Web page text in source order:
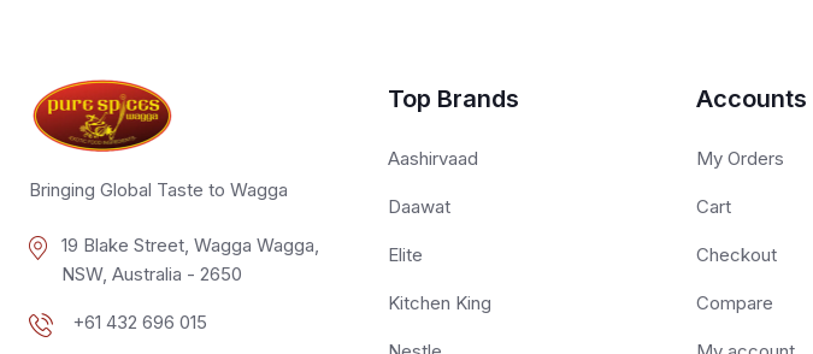
Bringing Global Taste to Wagga
19 Blake Street, Wagga Wagga,
NSW, Australia - 2650
+61 432 696 015
Top Brands
Aashirvaad
Daawat
Elite
Kitchen King
Accounts
My Orders
Cart
Checkout
Compare